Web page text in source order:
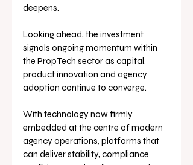
deepens.
Looking ahead, the investment
signals ongoing momentum within
the PropTech sector as capital,
product innovation and agency
adoption continue to converge.
With technology now firmly
embedded at the centre of modern
agency operations, platforms that
can deliver stability, compliance